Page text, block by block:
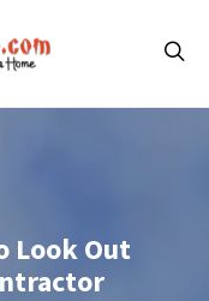
Look Out